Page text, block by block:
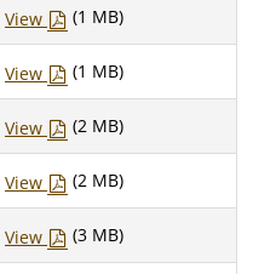
View (1 MB)
View (1 MB)
View (2 MB)
View (2 MB)
View (3 MB)